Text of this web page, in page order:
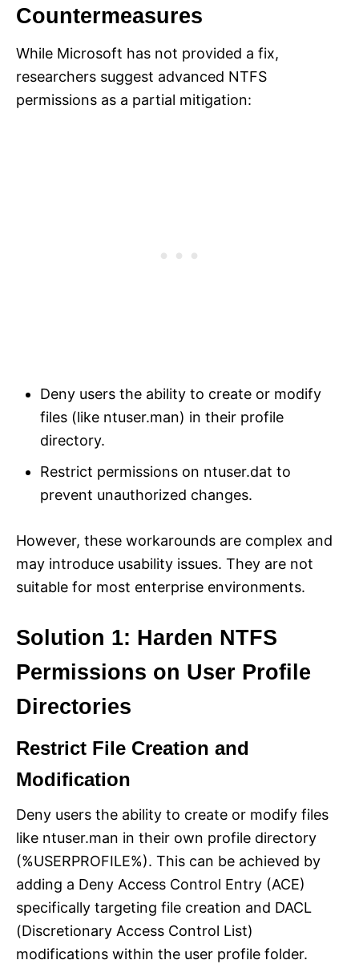
Countermeasures
While Microsoft has not provided a fix,
researchers suggest advanced NTFS
permissions as a partial mitigation:
Deny users the ability to create or modify
files (like ntuser.man) in their profile
directory.
Restrict permissions on ntuser.dat to
prevent unauthorized changes.
However, these workarounds are complex and
may introduce usability issues. They are not
suitable for most enterprise environments.
Solution 1: Harden NTFS
Permissions on User Profile
Directories
Restrict File Creation and
Modification
Deny users the ability to create or modify files
like ntuser.man in their own profile directory
(%USERPROFILE%). This can be achieved by
adding a Deny Access Control Entry (ACE)
specifically targeting file creation and DACL
(Discretionary Access Control List)
modifications within the user profile folder.